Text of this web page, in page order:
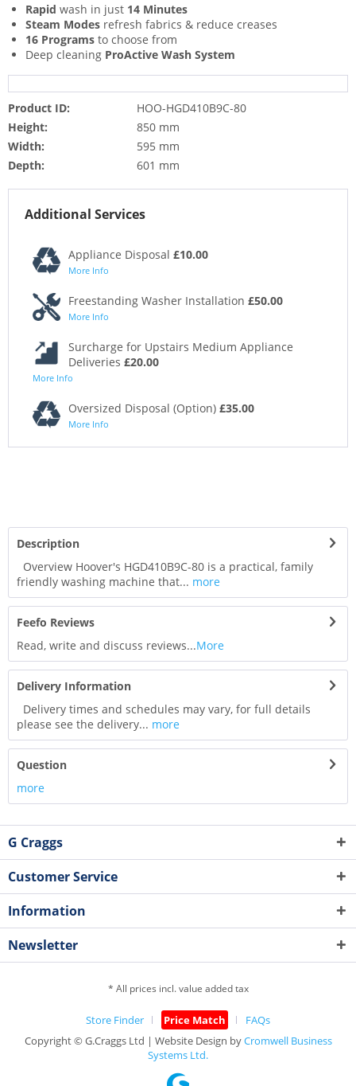
Rapid wash in just 14 Minutes
Steam Modes refresh fabrics & reduce creases
16 Programs to choose from
Deep cleaning ProActive Wash System
Product ID:
HOO-HGD410B9C-80
Height:
850 mm
Width:
595 mm
Depth:
601 mm
Additional Services
Appliance Disposal £10.00
More Info
Freestanding Washer Installation £50.00
More Info
Surcharge for Upstairs Medium Appliance
Deliveries £20.00
More Info
Oversized Disposal (Option) £35.00
More Info
Description
Overview Hoover's HGD410B9C-80 is a practical, family
friendly washing machine that... more
Feefo Reviews
Read, write and discuss reviews...More
Delivery Information
Delivery times and schedules may vary, for full details
please see the delivery... more
Question
more
G Craggs
Customer Service
Information
Newsletter
* All prices incl. value added tax
Store Finder Price Match
FAQs
Copyright © G.Craggs Ltd | Website Design byCromwell Business
Systems Ltd.